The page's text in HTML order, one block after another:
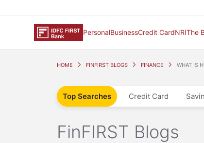
PersonalBusinessCredit CardNRIThe
HOME FINFIRST BLOGS FINANCE WHAT IS
Top Searches Credit Card
FinFIRST Blogs